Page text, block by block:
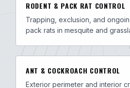
RODENT & PACK RAT CONTROL
Trapping, exclusion, and
pack rats in mesquite and
ANT & COCKROACH CONTROL
Exterior perimeter and interior